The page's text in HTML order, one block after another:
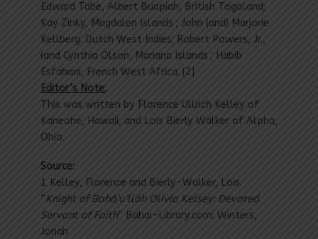
Edward Tabe, Albert Buapiah, British Togoland;
Kay Zinky, Magdalen Islands ; John (and) Marjorie
Kellberg. Dutch West Indies; Robert Powers, Jr.,
(and Cynthia Olson, Mariana Islands ; Habib
Esfahani, French West Africa. [2]
Editor’s Note:
This was written by Florence Ullrich Kelley of
Kaneohe, Hawaii, and Lois Bierly Walker of Alpha,
Ohio.
Source:
1 Kelley, Florence and Bierly-Walker, Lois.
“Knight of Bahá’u’lláh Olivia Kelsey: Devoted
Servant of Faith” Bahai-Library.com: Winters,
Jonah